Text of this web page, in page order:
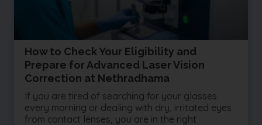
How to Check Your Eligibility and
Prepare for Advanced Laser Vision
Correction at Nethradhama
If you are tired of searching for your glasses
every morning or dealing with dry, irritated eyes
from contact lenses, you are in the right